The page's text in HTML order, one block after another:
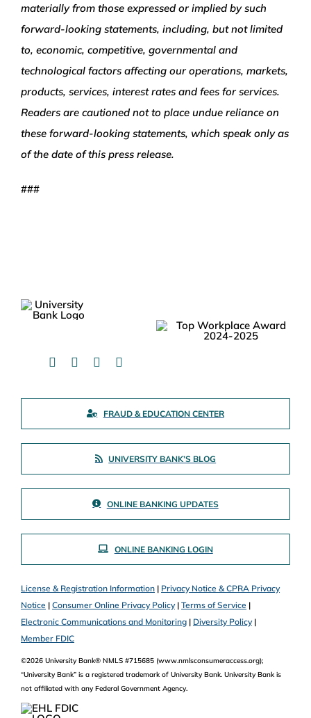
materially from those expressed or implied by such
forward-looking statements, including, but not limited
to, economic, competitive, governmental and
technological factors affecting our operations, markets,
products, services, interest rates and fees for services.
Readers are cautioned not to place undue reliance on
these forward-looking statements, which speak only as
of the date of this press release.
###
FRAUD & EDUCATION CENTER
UNIVERSITY BANK’S BLOG
ONLINE BANKING UPDATES
ONLINE BANKING LOGIN
License & Registration Information| Privacy Notice & CPRA Privacy
Notice | Consumer Online Privacy Policy| Terms of Service |
Electronic Communications and Monitoring| Diversity Policy|
Member FDIC
©2026 University Bank® NMLS #715685 (www.nmlsconsumeraccess.org);
“University Bank” is a registered trademark of University Bank. University Bank is
not affiliated with any Federal Government Agency.